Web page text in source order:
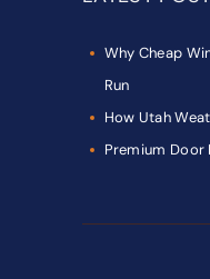
Why Cheap
Run
How Utah
Premium Door